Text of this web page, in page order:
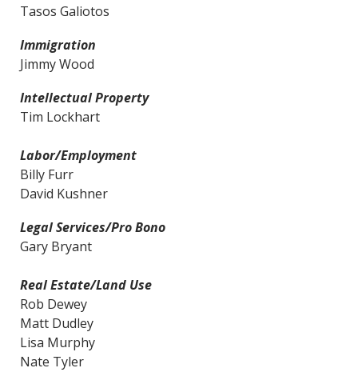
Tasos Galiotos
Immigration
Jimmy Wood
Intellectual Property
Tim Lockhart
Labor/Employment
Billy Furr
David Kushner
Legal Services/Pro Bono
Gary Bryant
Real Estate/Land Use
Rob Dewey
Matt Dudley
Lisa Murphy
Nate Tyler